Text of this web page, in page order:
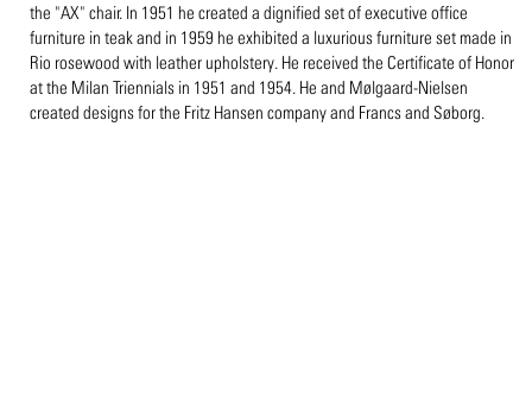
the "AX" chair. In 1951 he created a dignified set of executive office
furniture in teak and in 1959 he exhibited a luxurious furniture set made in
Rio rosewood with leather upholstery. He received the Certificate of Honor
at the Milan Triennials in 1951 and 1954. He and Mølgaard-Nielsen
created designs for the Fritz Hansen company and Francs and Søborg.